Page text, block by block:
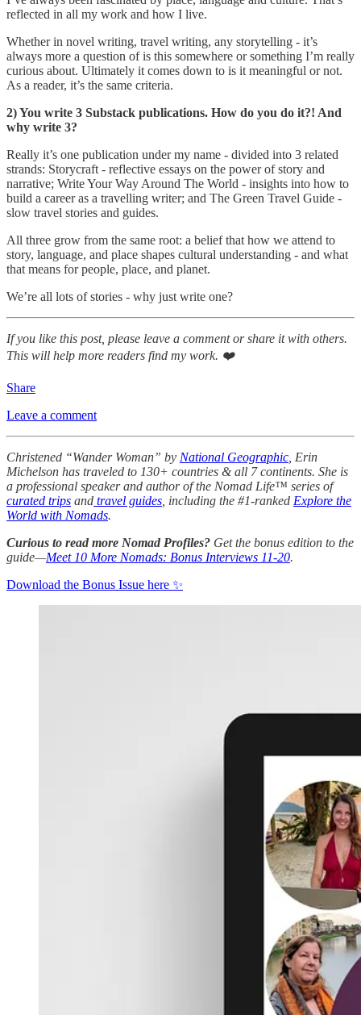
reflected in all my work and how I live.
Whether in novel writing, travel writing, any storytelling - it’s
always more a question of is this somewhere or something I’m really
curious about. Ultimately it comes down to is it meaningful or not.
As a reader, it’s the same criteria.
2) You write 3 Substack publications. How do you do it?! And
why write 3?
Really it’s one publication under my name - divided into 3 related
strands: Storycraft - reflective essays on the power of story and
narrative; Write Your Way Around The World - insights into how to
build a career as a travelling writer; and The Green Travel Guide -
slow travel stories and guides.
All three grow from the same root: a belief that how we attend to
story, language, and place shapes cultural understanding - and what
that means for people, place, and planet.
We’re all lots of stories - why just write one?
If you like this post, please leave a comment or share it with others.
This will help more readers find my work. ❤️
Share
Leave a comment
Christened “Wander Woman” by National Geographic , Erin
Michelson has traveled to 130+ countries & all 7 continents. She is
a professional speaker and author of the Nomad Life™ series of
curated trips and travel guides , including the #1-ranked Explore the
World with Nomads.
Curious to read more Nomad Profiles? Get the bonus edition to the
guide—Meet 10 More Nomads: Bonus Interviews 11-20.
Download the Bonus Issue here ✨